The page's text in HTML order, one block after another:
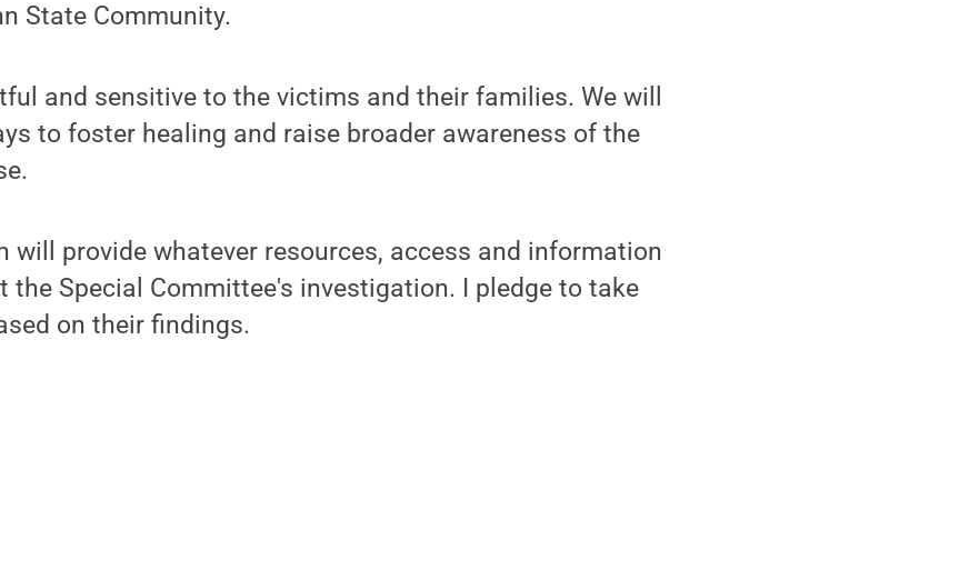
State Community.
and sensitive to the victims and their families. We will
to foster healing and raise broader awareness of the
will provide whatever resources, access and information
the Special Committee's investigation. I pledge to take
on their findings.